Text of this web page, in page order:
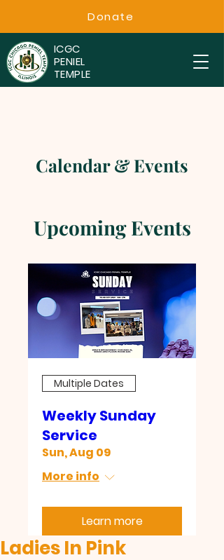
Donate
ICGC
PENIEL
TEMPLE
Calendar & Events
Upcoming Events
Multiple Dates
Weekly Sunday
Service
Sun, Aug 09
More info
Learn more
Ladies In Pink